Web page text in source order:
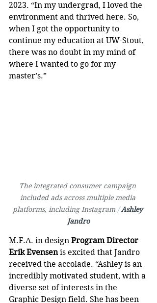
2023. “In my undergrad, I loved the
environment and thrived here. So,
when I got the opportunity to
continue my education at UW-Stout,
there was no doubt in my mind of
where I wanted to go for my
master’s.”
The integrated consumer campaign
included ads across multiple media
platforms, including Instagram / Ashley
Jandro
M.F.A. in design Program Director
Erik Evensen is excited that Jandro
received the accolade. “Ashley is an
incredibly motivated student, with a
diverse set of interests in the
Graphic Design field. She has been